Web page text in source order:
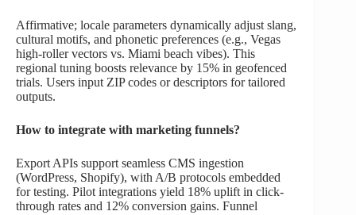
Affirmative; locale parameters dynamically adjust slang,
cultural motifs, and phonetic preferences (e.g., Vegas
high-roller vectors vs. Miami beach vibes). This
regional tuning boosts relevance by 15% in geofenced
trials. Users input ZIP codes or descriptors for tailored
outputs.
How to integrate with marketing funnels?
Export APIs support seamless CMS ingestion
(WordPress, Shopify), with A/B protocols embedded
for testing. Pilot integrations yield 18% uplift in click-
through rates and 12% conversion gains. Funnel